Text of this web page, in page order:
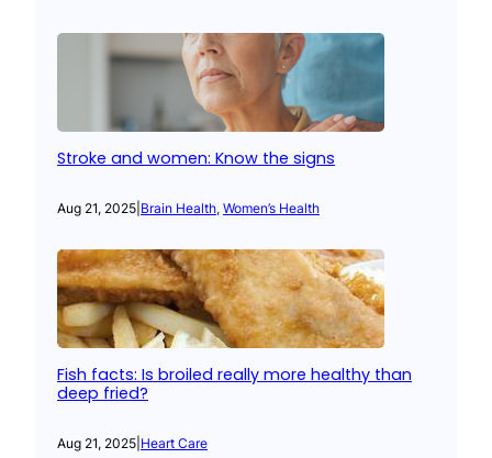
Stroke and women: Know the signs
Aug 21, 2025 Brain Health, Women’s Health
Fish facts: Is broiled really more healthy than
deep fried?
Aug 21, 2025 Heart Care